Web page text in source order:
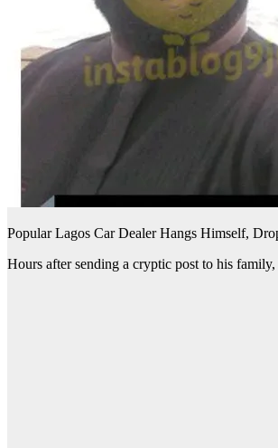
Popular Lagos Car Dealer Hangs Himself,
Hours after sending a cryptic post to his